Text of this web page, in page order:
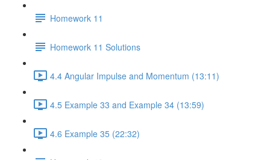
Homework 11
Homework 11 Solutions
4.4 Angular Impulse and Momentum (13:11)
4.5 Example 33 and Example 34 (13:59)
4.6 Example 35 (22:32)